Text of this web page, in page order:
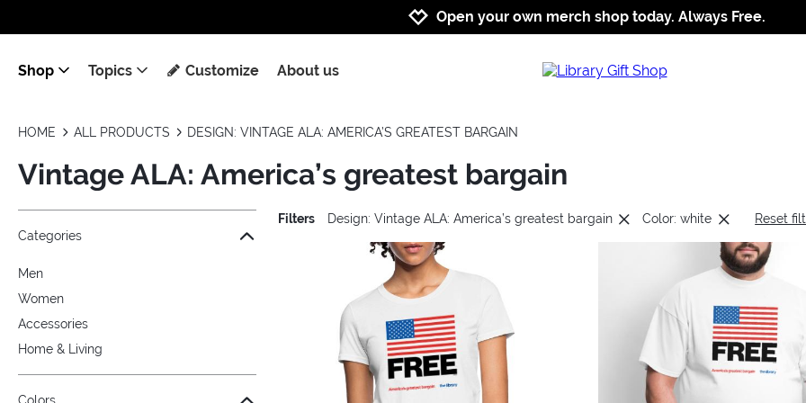
Jump to navigation
Jump to content
Increase contrast
Open your own merch shop today. Always Free.
Shop Topics Customize About us
HOME ALL PRODUCTS DESIGN: VINTAGE ALA: AMERICA’S GREATEST BARGAIN
Vintage ALA: America’s greatest bargain
Jump to the filter Categories}
Jump to the filter Colors}
Jump to the filter Sizes}
Jump to the filter Topics}
Categories
Men
Women
Accessories
Home & Living
Filters Design: Vintage ALA: America’s greatest bargain Color: white Reset